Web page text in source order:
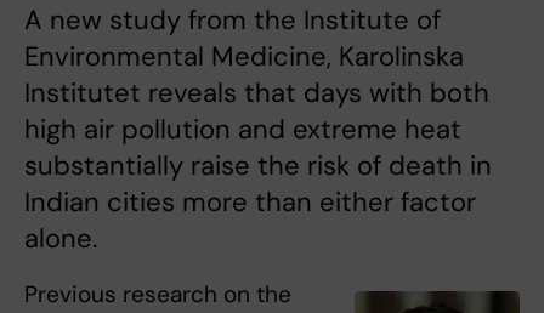
A new study from the Institute of
Environmental Medicine, Karolinska
Institutet reveals that days with both
high air pollution and extreme heat
substantially raise the risk of death in
Indian cities more than either factor
alone.
Previous research on the